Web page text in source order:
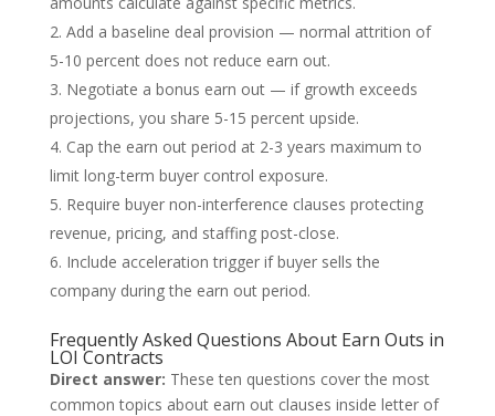
Add a baseline deal provision — normal attrition of
5-10 percent does not reduce earn out.
Negotiate a bonus earn out — if growth exceeds
projections, you share 5-15 percent upside.
Cap the earn out period at 2-3 years maximum to
limit long-term buyer control exposure.
Require buyer non-interference clauses protecting
revenue, pricing, and staffing post-close.
Include acceleration trigger if buyer sells the
company during the earn out period.
Frequently Asked Questions About Earn Outs in
LOI Contracts
Direct answer: These ten questions cover the most
common topics about earn out clauses inside letter of